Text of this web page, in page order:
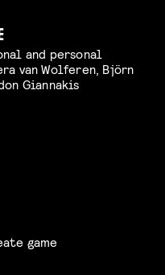
and personal
van Wolferen, Björn
Giannakis
game